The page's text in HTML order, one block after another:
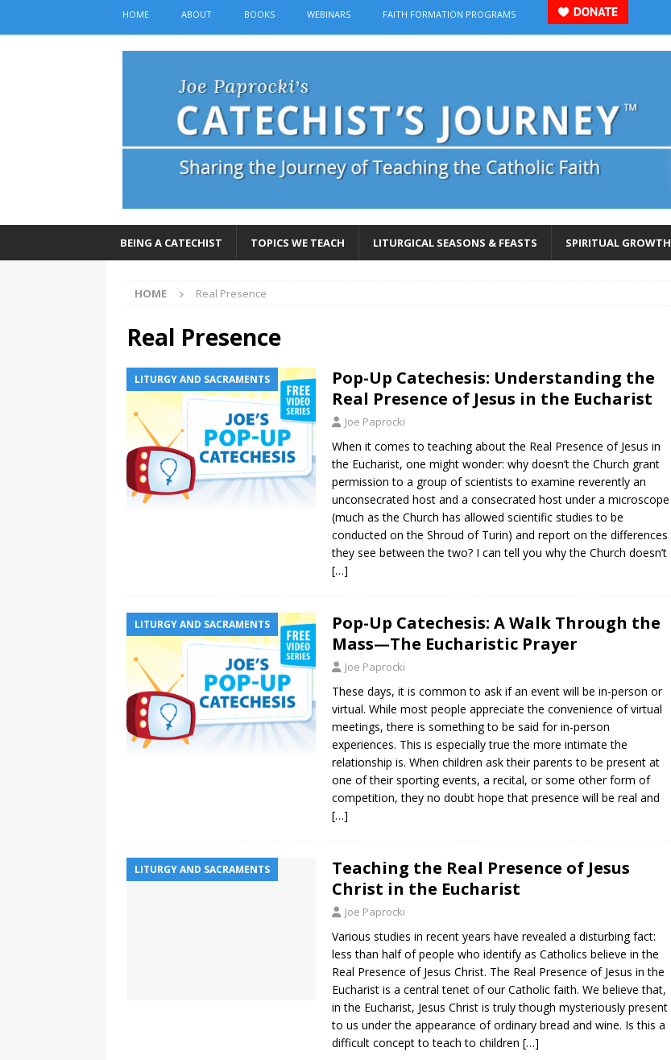
HOME ABOUT BOOKS WEBINARS FAITH FORMATION PROGRAMS
BEING A CATECHIST TOPICS WE TEACH LITURGICAL SEASONS & FEASTS SPIRITUAL GROWTH
HOME Real Presence
Real Presence
LITURGY AND SACRAMENTS
Pop-Up Catechesis: Understanding the
Real Presence of Jesus in the Eucharist
Joe Paprocki
When it comes to teaching about the Real Presence of Jesus in
the Eucharist, one might wonder: why doesn’t the Church grant
permission to a group of scientists to examine reverently an
unconsecrated host and a consecrated host under a microscope
(much as the Church has allowed scientific studies to be
conducted on the Shroud of Turin) and report on the differences
they see between the two? I can tell you why the Church doesn’t
[…]
LITURGY AND SACRAMENTS
Pop-Up Catechesis: A Walk Through the
Mass—The Eucharistic Prayer
Joe Paprocki
These days, it is common to ask if an event will be in-person or
virtual. While most people appreciate the convenience of virtual
meetings, there is something to be said for in-person
experiences. This is especially true the more intimate the
relationship is. When children ask their parents to be present at
one of their sporting events, a recital, or some other form of
competition, they no doubt hope that presence will be real and
[…]
LITURGY AND SACRAMENTS
Teaching the Real Presence of Jesus
Christ in the Eucharist
Joe Paprocki
Various studies in recent years have revealed a disturbing fact:
less than half of people who identify as Catholics believe in the
Real Presence of Jesus Christ. The Real Presence of Jesus in the
Eucharist is a central tenet of our Catholic faith. We believe that,
in the Eucharist, Jesus Christ is truly though mysteriously present
to us under the appearance of ordinary bread and wine. Is this a
difficult concept to teach to children […]